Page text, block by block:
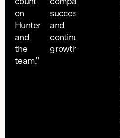
count
on
Hunter
and
the
team."
companies
success
and
continued
growth."